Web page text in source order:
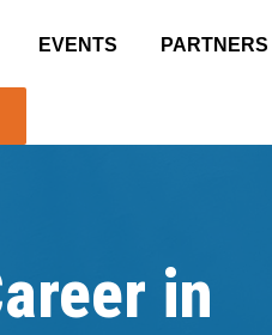
EVENTS PARTNERS
in